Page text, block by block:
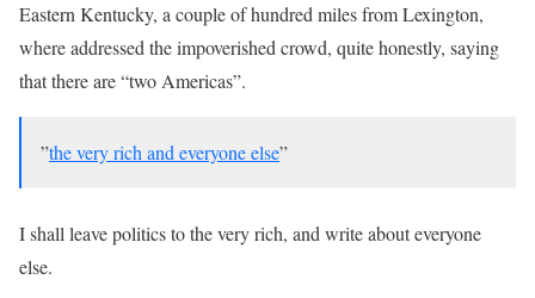
Eastern Kentucky, a couple of hundred miles from Lexington,
where addressed the impoverished crowd, quite honestly, saying
that there are “two Americas”.
”the very rich and everyone else”
I shall leave politics to the very rich, and write about everyone
else.